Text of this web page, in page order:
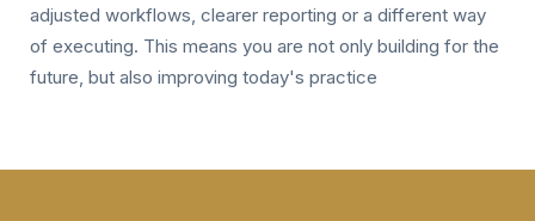
adjusted workflows, clearer reporting or a different way
of executing. This means you are not only building for the
future, but also improving today's practice